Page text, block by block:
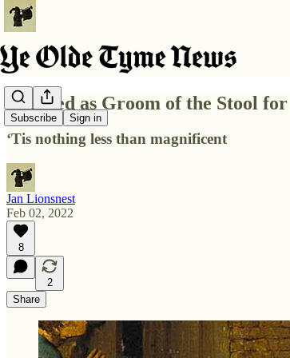
Subscribe Sign in
I Served as Groom of the Stool
‘Tis nothing less than magnificent
Jan Lionsnest
Feb 02, 2022
8
2
Share